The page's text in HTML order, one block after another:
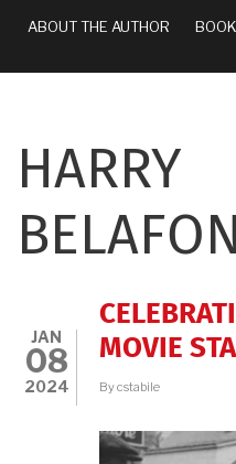
ABOUT THE AUTHOR BOOK
HARRY
JAN
08
2024
MOVIE
Bycstabile